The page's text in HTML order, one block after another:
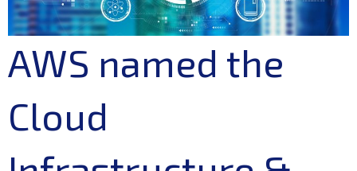
AWS named the
Cloud